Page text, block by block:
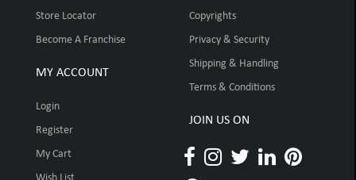
Store Locator
Become A Franchise
MY ACCOUNT
Login
Register
My Cart
Copyrights
Privacy & Security
Shipping & Handling
Terms & Conditions
JOIN US ON